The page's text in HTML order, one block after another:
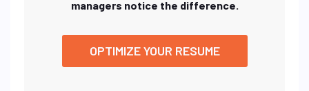
managers notice the difference.
OPTIMIZE YOUR RESUME